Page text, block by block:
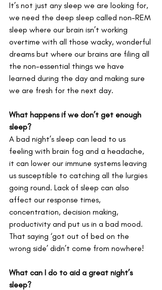
It’s not just any sleep we are looking for,
we need the deep sleep called non-REM
sleep where our brain isn’t working
overtime with all those wacky, wonderful
dreams but where our brains are filing all
the non-essential things we have
learned during the day and making sure
we are fresh for the next day.
What happens if we don’t get enough
sleep?
A bad night’s sleep can lead to us
feeling with brain fog and a headache,
it can lower our immune systems leaving
us susceptible to catching all the lurgies
going round. Lack of sleep can also
affect our response times,
concentration, decision making,
productivity and put us in a bad mood.
That saying ‘got out of bed on the
wrong side’ didn’t come from nowhere!
What can I do to aid a great night’s
sleep?